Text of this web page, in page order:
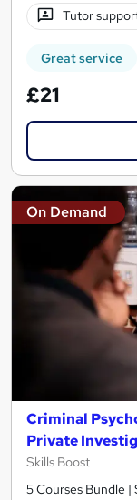
Tutor
Great service
£21
On Demand
Criminal
Private
Skills Boost
5 Courses Bundle